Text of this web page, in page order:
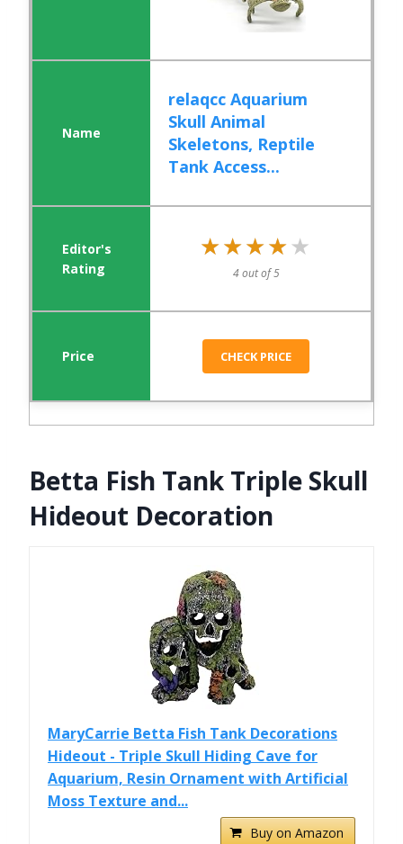
relaqcc Aquarium
Skull Animal
Skeletons, Reptile
Tank Access...
★★★★★
★★★★★
4 out of 5
CHECK PRICE
Betta Fish Tank Triple Skull
Hideout Decoration
MaryCarrie Betta Fish Tank Decorations
Hideout - Triple Skull Hiding Cave for
Aquarium, Resin Ornament with Artificial
Moss Texture and...
Buy on Amazon